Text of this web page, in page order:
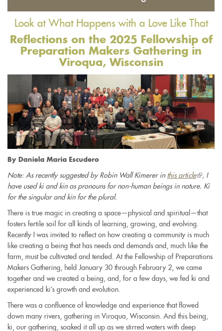
Look at What Happens with a Love Like That
Reflections on the 2025 Fellowship of
Preparation Makers Gathering in
Viroqua, Wisconsin
By Daniela María Escudero
Note: As recently suggested by Robin Wall Kimerer in this article(link
is
, I
have used ki and kin as pronouns for non-human beings in nature. Ki
for the singular and kin for the plural.
There is true magic in creating a space—physical and spiritual—that
fosters fertile soil for all kinds of learning, growing, and evolving.
Recently I was invited to reflect on how creating a community is much
like creating a being that has needs and demands and, much like the
farm, must be cultivated and tended. At the Fellowship of Preparations
Makers Gathering, held January 30 through February 2, we came
together and we created a being, and, for a few days, we fed ki and
experienced ki’s growth and evolution.
There was a confluence of knowledge and experience that flowed
down many rivers, gathering in Viroqua, Wisconsin. And this being,
ki, our gathering, soaked it all up as we stirred waters with deep